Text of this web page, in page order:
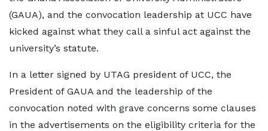
(GAUA), and the convocation leadership at UCC have
kicked against what they call a sinful act against the
university’s statute.
In a letter signed by UTAG president of UCC, the
President of GAUA and the leadership of the
convocation noted with grave concerns some clauses
in the advertisements on the eligibility criteria for the